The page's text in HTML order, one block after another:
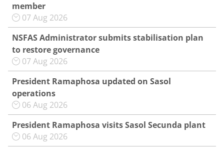
member
07 Aug 2026
NSFAS Administrator submits stabilisation plan
to restore governance
07 Aug 2026
President Ramaphosa updated on Sasol
operations
06 Aug 2026
President Ramaphosa visits Sasol Secunda plant
06 Aug 2026